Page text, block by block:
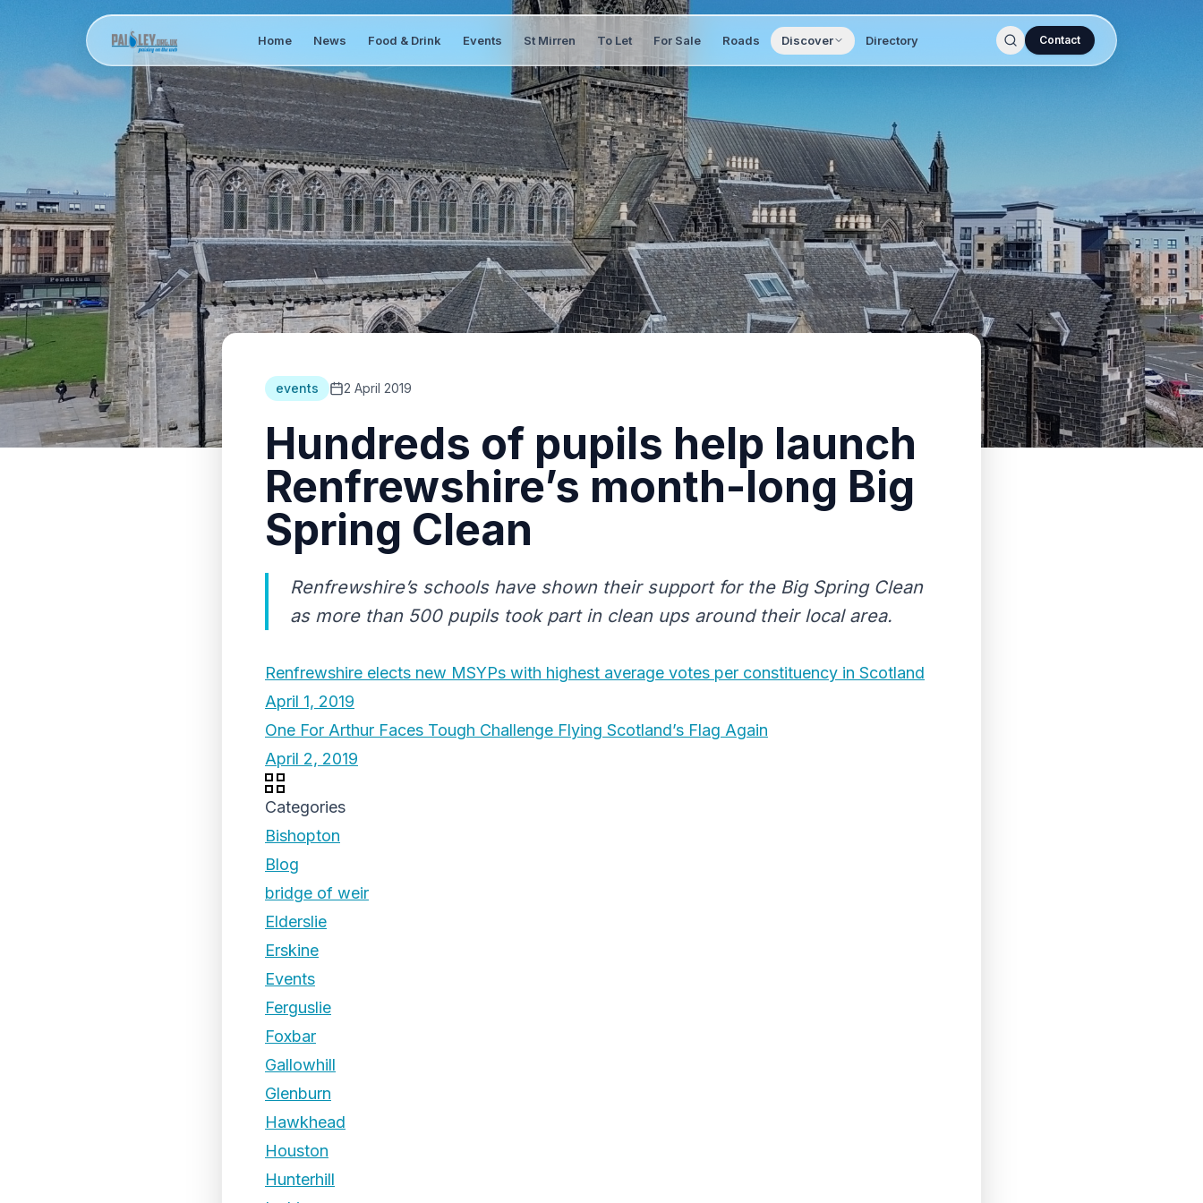
Home News Food & Drink Events St Mirren To Let For Sale Roads Discover Directory Contact
events 2 April 2019
Hundreds of pupils help launch
Renfrewshire’s month-long Big
Spring Clean
Renfrewshire’s schools have shown their support for the Big Spring Clean
as more than 500 pupils took part in clean ups around their local area.
Renfrewshire elects new MSYPs with highest average votes per constituency in Scotland
April 1, 2019
One For Arthur Faces Tough Challenge Flying Scotland’s Flag Again
April 2, 2019
Categories
Bishopton
Blog
bridge of weir
Elderslie
Erskine
Events
Ferguslie
Foxbar
Gallowhill
Glenburn
Hawkhead
Houston
Hunterhill